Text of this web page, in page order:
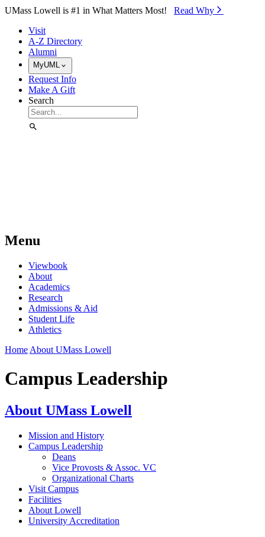
Skip to Main Content
UMass Lowell is #1 in What Matters Most! Read Why⁠
Visit
A-Z Directory
Alumni
MyUML
Request Info
Make A Gift
Search
Menu
Viewbook
About
Academics
Research
Admissions & Aid
Student Life
Athletics
Home About UMass Lowell
Campus Leadership
About UMass Lowell
Mission and History
Campus Leadership
Deans
Vice Provosts & Assoc. VC
Organizational Charts
Visit Campus
Facilities
About Lowell
University Accreditation